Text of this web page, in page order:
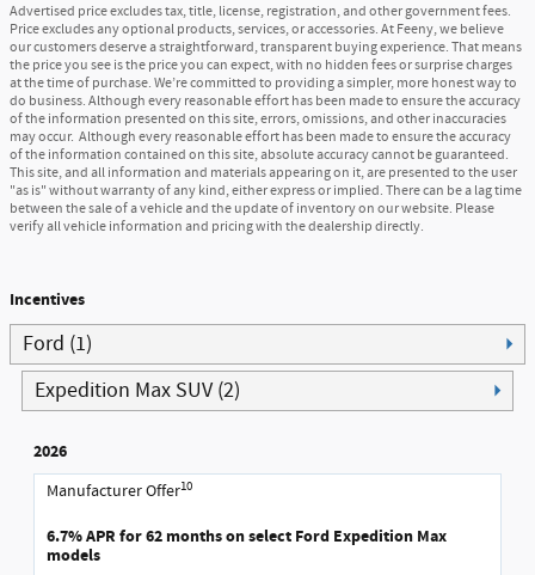
Advertised price excludes tax, title, license, registration, and other government fees.
Price excludes any optional products, services, or accessories. At Feeny, we believe
our customers deserve a straightforward, transparent buying experience. That means
the price you see is the price you can expect, with no hidden fees or surprise charges
at the time of purchase. We’re committed to providing a simpler, more honest way to
do business. Although every reasonable effort has been made to ensure the accuracy
of the information presented on this site, errors, omissions, and other inaccuracies
may occur. Although every reasonable effort has been made to ensure the accuracy
of the information contained on this site, absolute accuracy cannot be guaranteed.
This site, and all information and materials appearing on it, are presented to the user
"as is" without warranty of any kind, either express or implied. There can be a lag time
between the sale of a vehicle and the update of inventory on our website. Please
verify all vehicle information and pricing with the dealership directly.
Incentives
Ford (1)
Expedition Max SUV (2)
2026
Manufacturer Offer10
6.7% APR for 62 months on select Ford Expedition Max
models